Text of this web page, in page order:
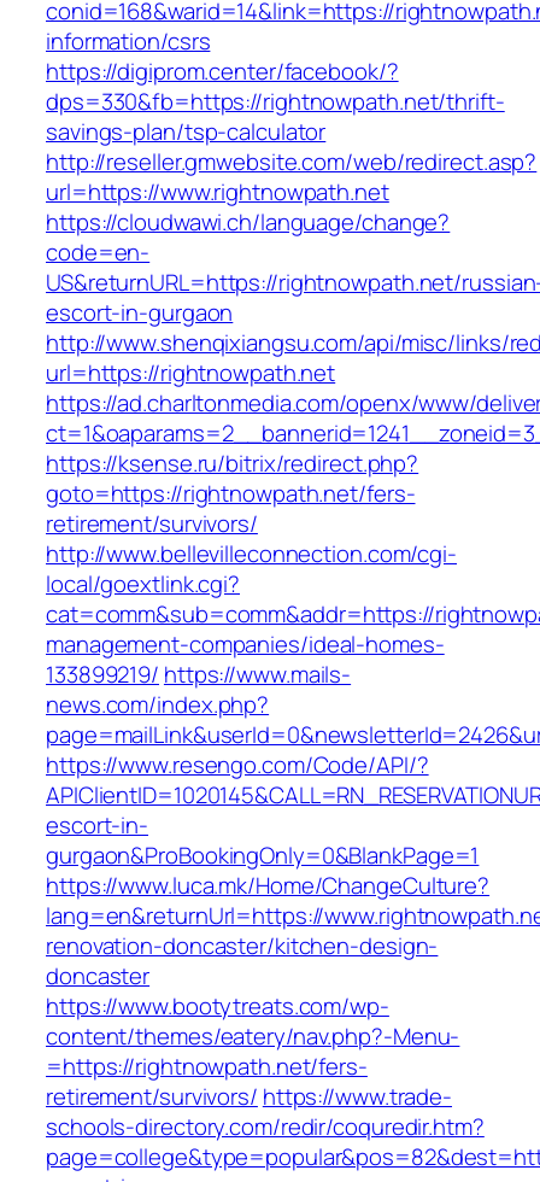
conid=168&warid=14&link=https://
information/csrs
https://digiprom.center/facebook/?
dps=330&fb=https://rightnowpath.net/thrift-
savings-plan/tsp-calculator
http://reseller.gmwebsite.com/web/redirect.asp?
url=https://www.rightnowpath.net
https://cloudwawi.ch/language/change?
code=en-
US&returnURL=https://rightnowpath.net/
escort-in-gurgaon
http://www.shenqixiangsu.com/api/misc/links/
url=https://rightnowpath.net
https://ad.charltonmedia.com/openx/www/
https://ksense.ru/bitrix/redirect.php?
goto=https://rightnowpath.net/fers-
retirement/survivors/
http://www.bellevilleconnection.com/cgi-
local/goextlink.cgi?
cat=comm&sub=comm&addr=https://
management-companies/ideal-homes-
133899219/ https://www.mails-
news.com/index.php?
https://www.resengo.com/Code/API/?
escort-in-
gurgaon&ProBookingOnly=0&BlankPage=1
https://www.luca.mk/Home/ChangeCulture?
lang=en&returnUrl=https://
renovation-doncaster/kitchen-design-
doncaster
https://www.bootytreats.com/wp-
content/themes/eatery/nav.php?-Menu-
=https://rightnowpath.net/fers-
retirement/survivors/ https://www.trade-
schools-directory.com/redir/coquredir.htm?